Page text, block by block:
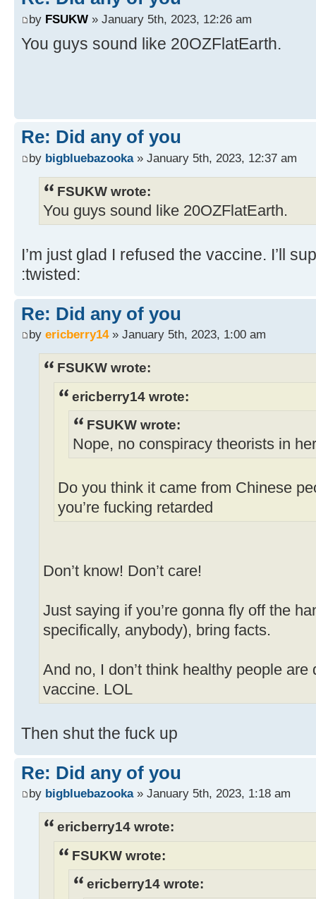
by FSUKW » January 5th, 2023, 12:26 am
You guys sound like 20OZFlatEarth.
Re: Did any of you
by bigbluebazooka» January 5th, 2023, 12:37 am
FSUKW wrote:
You guys sound like 20OZFlatEarth.
I’m just glad I refused the vaccine. I’ll
:twisted:
Re: Did any of you
by ericberry14» January 5th, 2023, 1:00 am
FSUKW wrote:
ericberry14 wrote:
FSUKW wrote:
Nope, no conspiracy theorists in
Do you think it came from Chinese
you’re fucking retarded
Don’t know! Don’t care!
Just saying if you’re gonna fly off the
specifically, anybody), bring facts.
And no, I don’t think healthy people
vaccine. LOL
Then shut the fuck up
Re: Did any of you
by bigbluebazooka» January 5th, 2023, 1:18 am
ericberry14 wrote:
FSUKW wrote:
ericberry14 wrote: